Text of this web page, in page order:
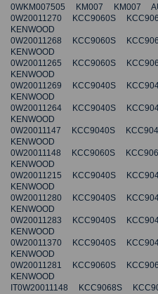
0WKM007505 KM007 KM007
0W20011270 KCC9060S
KENWOOD
0W20011268 KCC9060S
KENWOOD
0W20011265 KCC9060S
KENWOOD
0W20011269 KCC9040S
KENWOOD
0W20011264 KCC9040S
KENWOOD
0W20011147 KCC9040S
KENWOOD
0W20011148 KCC9060S
KENWOOD
0W20011215 KCC9040S
KENWOOD
0W20011280 KCC9040S
KENWOOD
0W20011283 KCC9040S
KENWOOD
0W20011370 KCC9040S
KENWOOD
0W20011281 KCC9060S
KENWOOD
IT0W20011148 KCC9068S